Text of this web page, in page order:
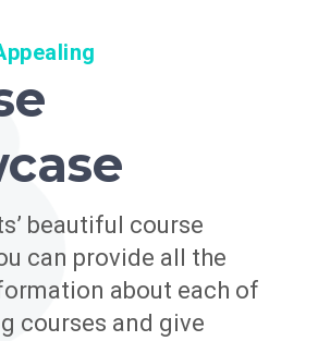
beautiful course
can provide all the
about each of
courses and give